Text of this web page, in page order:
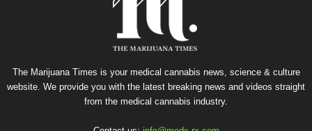
The Marijuana Times is your medical cannabis news, science & culture
website. We provide you with the latest breaking news and videos straight
from the medical cannabis industry.